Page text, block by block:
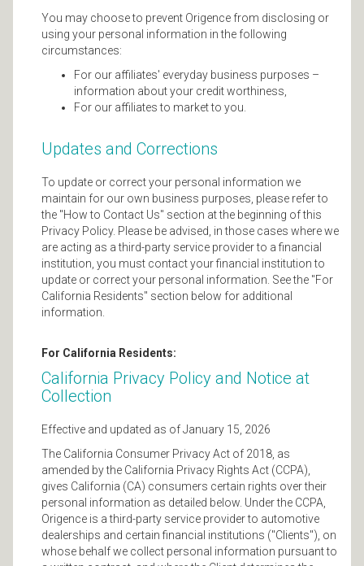
You may choose to prevent Origence from disclosing or
using your personal information in the following
circumstances:
For our affiliates' everyday business purposes –
information about your credit worthiness,
For our affiliates to market to you.
Updates and Corrections
To update or correct your personal information we
maintain for our own business purposes, please refer to
the "How to Contact Us" section at the beginning of this
Privacy Policy. Please be advised, in those cases where we
are acting as a third-party service provider to a financial
institution, you must contact your financial institution to
update or correct your personal information. See the "For
California Residents" section below for additional
information.
For California Residents:
California Privacy Policy and Notice at
Collection
Effective and updated as of January 15, 2026
The California Consumer Privacy Act of 2018, as
amended by the California Privacy Rights Act (CCPA),
gives California (CA) consumers certain rights over their
personal information as detailed below. Under the CCPA,
Origence is a third-party service provider to automotive
dealerships and certain financial institutions ("Clients"), on
whose behalf we collect personal information pursuant to